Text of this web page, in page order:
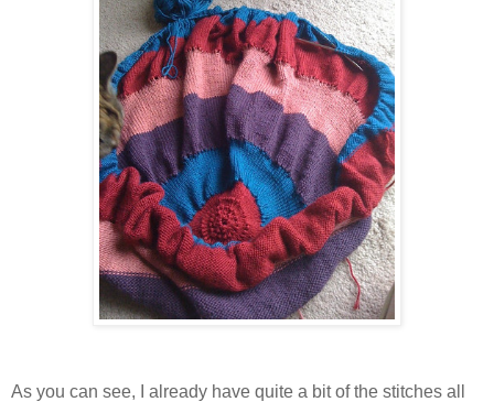
As you can see, I already have quite a bit of the stitches all